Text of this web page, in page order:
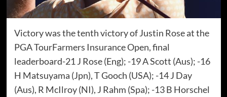
Victory was the tenth victory of Justin Rose at the
PGA TourFarmers Insurance Open, final
leaderboard-21 J Rose (Eng); -19 A Scott (Aus); -16
H Matsuyama (Jpn), T Gooch (USA); -14 J Day
(Aus), R McIlroy (NI), J Rahm (Spa); -13 B Horschel